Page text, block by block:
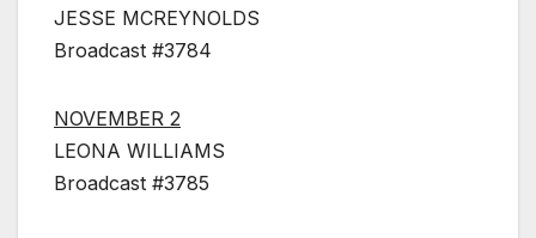
JESSE MCREYNOLDS
Broadcast #3784
NOVEMBER 2
LEONA WILLIAMS
Broadcast #3785